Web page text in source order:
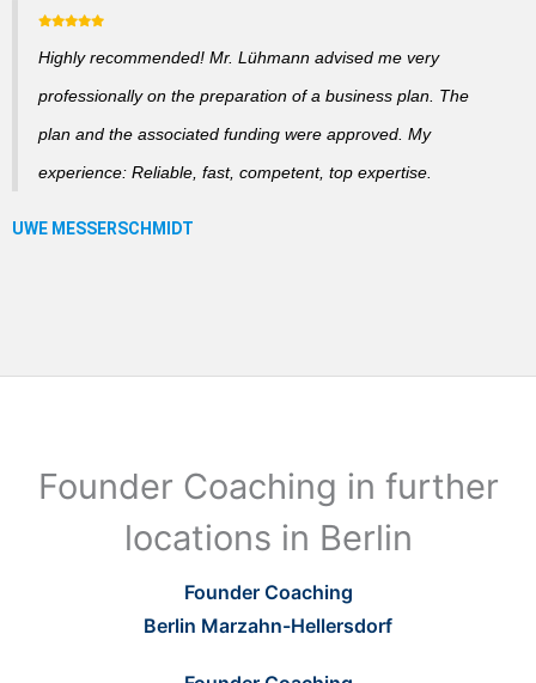
Highly recommended! Mr. Lühmann advised me very
professionally on the preparation of a business plan. The
plan and the associated funding were approved. My
experience: Reliable, fast, competent, top expertise.
Founder Coaching in further
locations in Berlin
Founder Coaching
Berlin Marzahn-Hellersdorf